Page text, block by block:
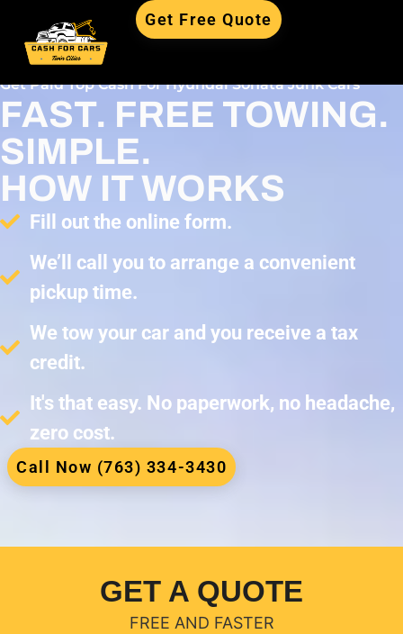
Get Free Quote
Get Paid Top Cash For Hyundai Sonata Junk Cars
FAST. FREE TOWING.
SIMPLE.
HOW IT WORKS
Fill out the online form.
We’ll call you to arrange a convenient
pickup time.
We tow your car and you receive a tax
credit.
It's that easy. No paperwork, no headache,
zero cost.
Call Now (763) 334-3430
GET A QUOTE
FREE AND FASTER